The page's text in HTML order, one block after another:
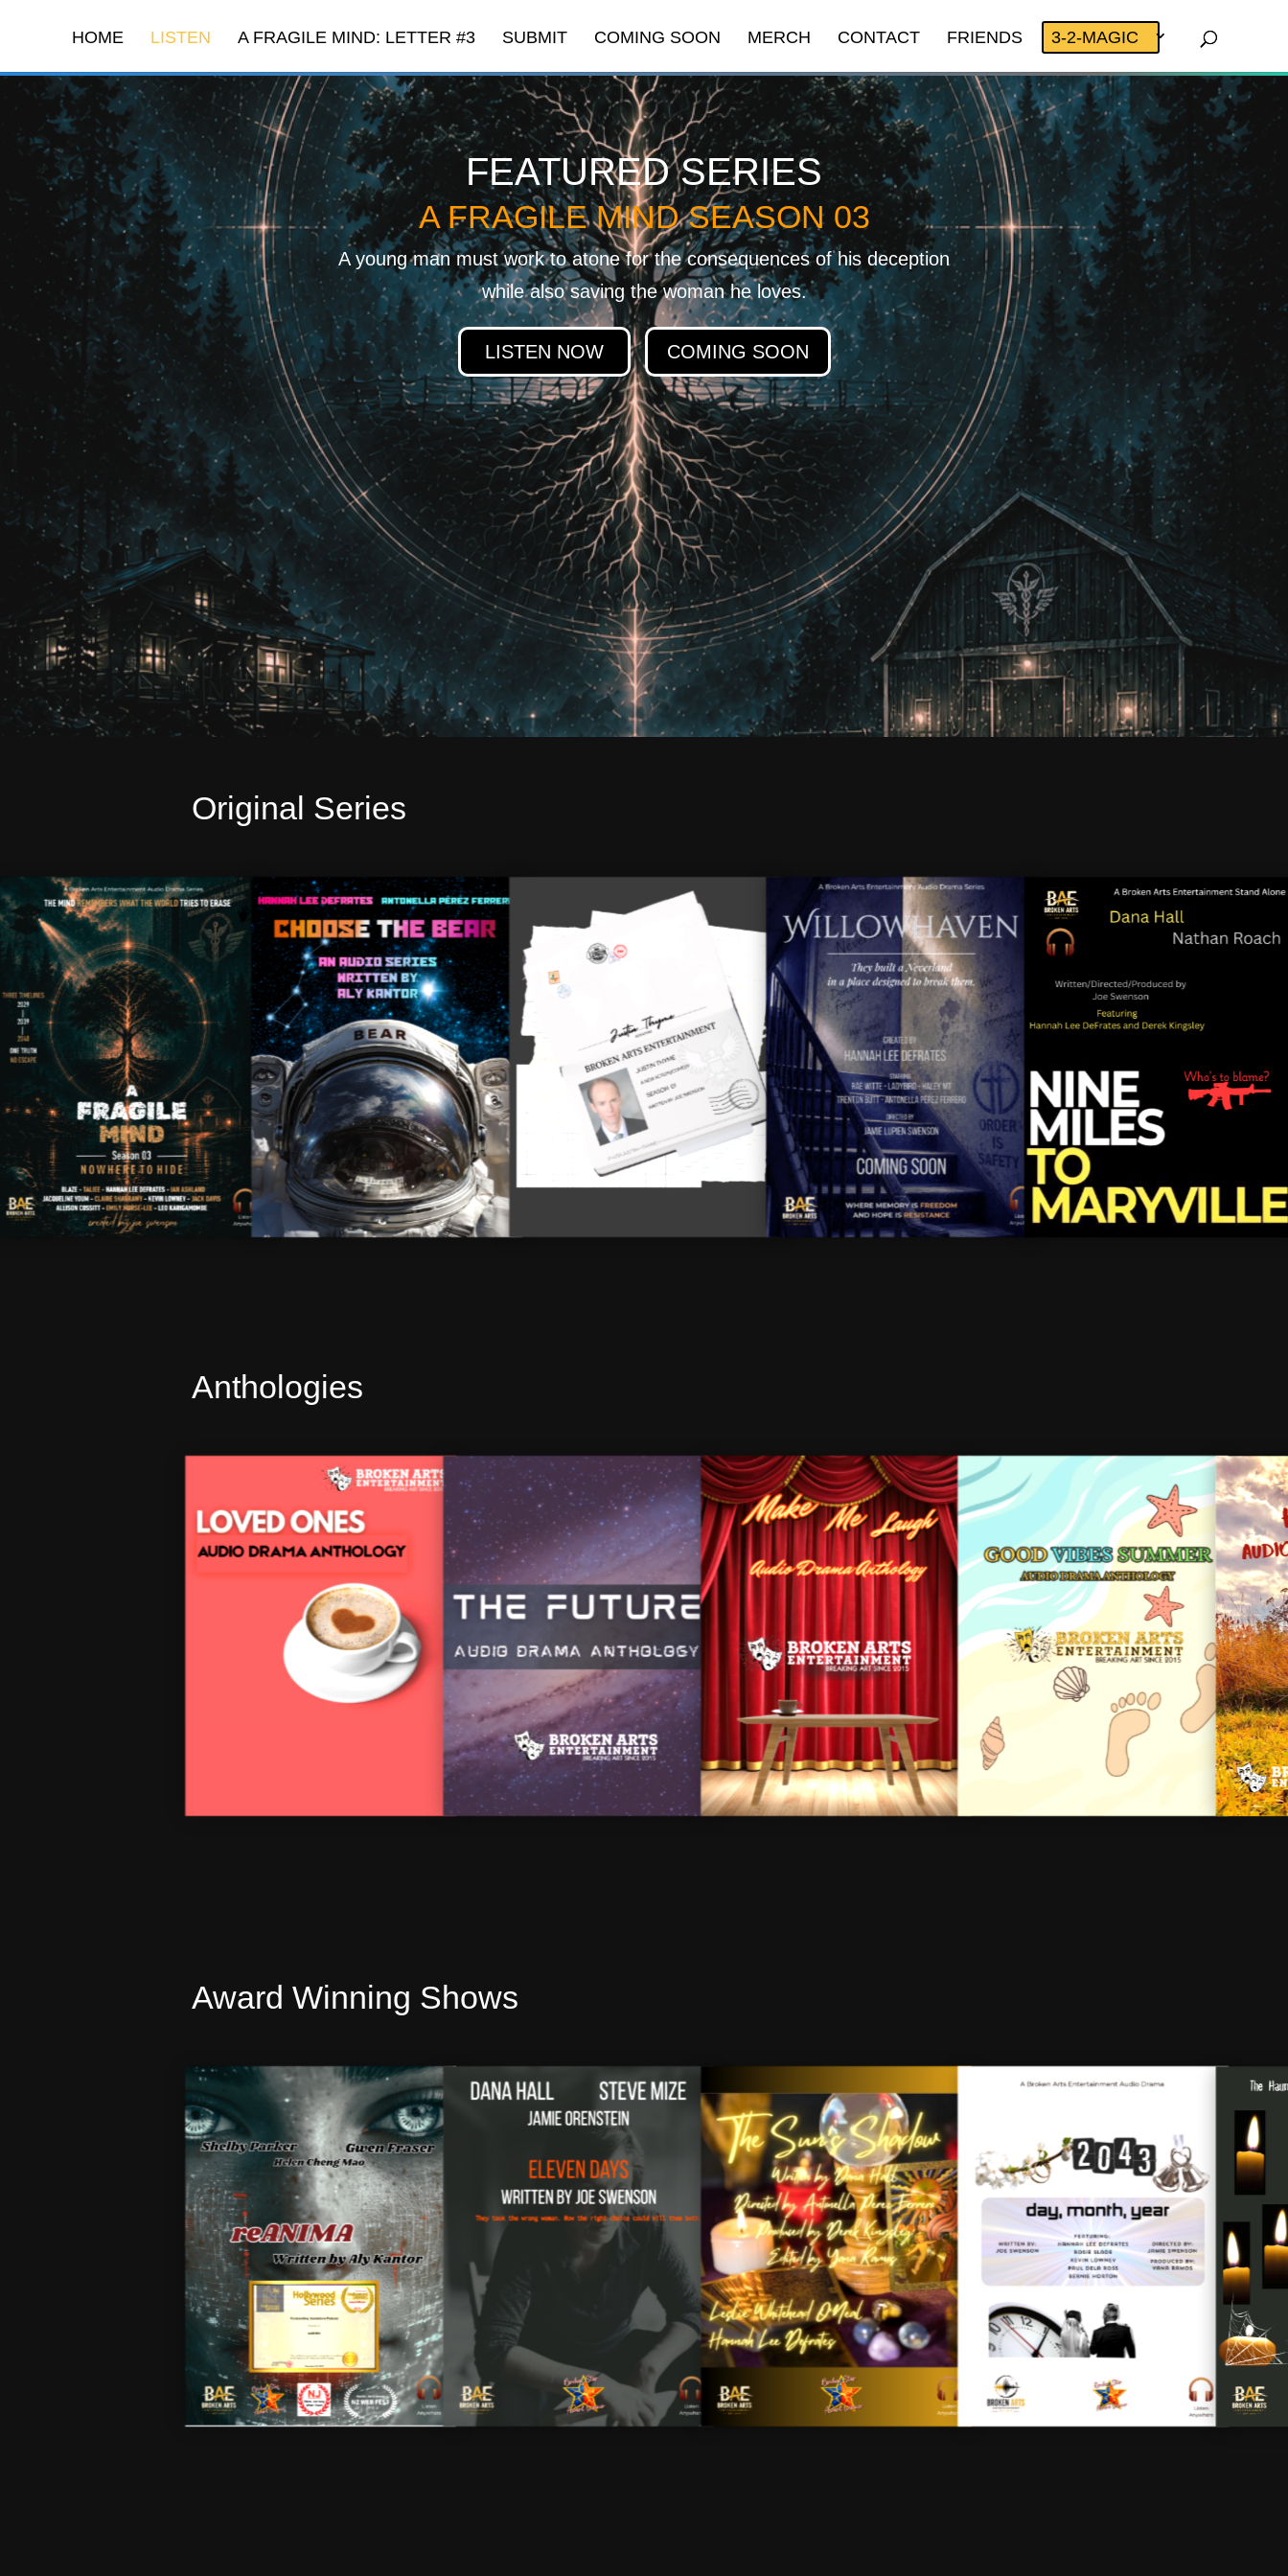
HOME LISTEN A FRAGILE MIND: LETTER #3 SUBMIT COMING SOON MERCH CONTACT FRIENDS 3-2-MAGIC
FEATURED SERIES
A FRAGILE MIND SEASON 03
A young man must work to atone for the consequences of his deception
while also saving the woman he loves.
LISTEN NOW COMING SOON
Original Series
Anthologies
Award Winning Shows